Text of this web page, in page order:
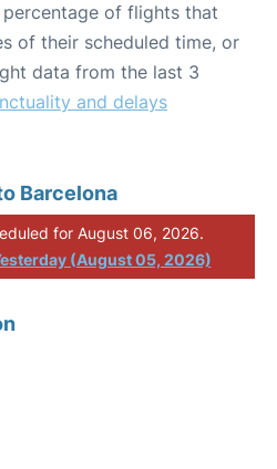
of flights that
of their scheduled time, or
data from the last 3
and delays
Barcelona
for August 06, 2026.
(August 05, 2026)